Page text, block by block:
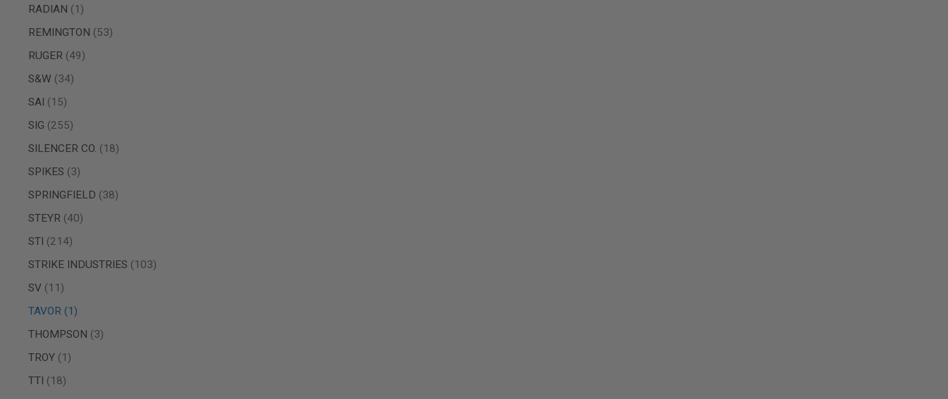
AIRSOFT
MAGAZINES
AIRSOFT
MAGAZINE
PARTS
MAGAZINE
GAS
LIP
AIRSOFT
MAGAZINE
AIRSOFT
MAGAZINE
CASE
AIRSOFT
CLAMP
AIRSOFT
RADIAN
1
item
REMINGTON
53
items
RUGER
49
items
S&W
34
items
SAI
15
items
SIG
255
items
SILENCER CO.
18
items
SPIKES
3
items
SPRINGFIELD
38
items
STEYR
40
items
STI
214
items
STRIKE INDUSTRIES
103
items
SV
11
items
TAVOR
1
item
THOMPSON
3
items
TROY
1
item
TTI
18
items